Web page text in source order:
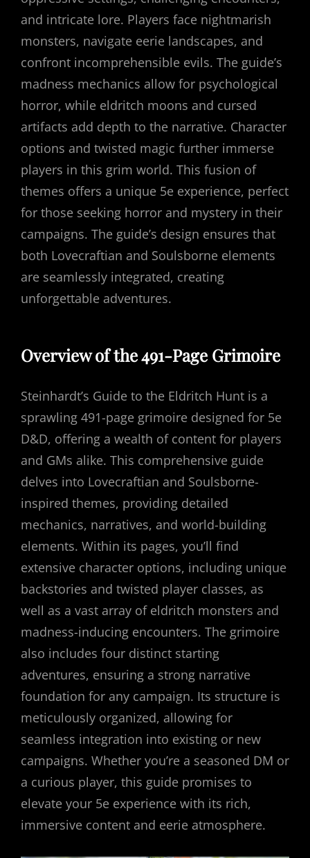
and intricate lore. Players face nightmarish
monsters, navigate eerie landscapes, and
confront incomprehensible evils. The guide’s
madness mechanics allow for psychological
horror, while eldritch moons and cursed
artifacts add depth to the narrative. Character
options and twisted magic further immerse
players in this grim world. This fusion of
themes offers a unique 5e experience, perfect
for those seeking horror and mystery in their
campaigns. The guide’s design ensures that
both Lovecraftian and Soulsborne elements
are seamlessly integrated, creating
unforgettable adventures.
Overview of the 491-Page Grimoire
Steinhardt’s Guide to the Eldritch Hunt is a
sprawling 491-page grimoire designed for 5e
D&D, offering a wealth of content for players
and GMs alike. This comprehensive guide
delves into Lovecraftian and Soulsborne-
inspired themes, providing detailed
mechanics, narratives, and world-building
elements. Within its pages, you’ll find
extensive character options, including unique
backstories and twisted player classes, as
well as a vast array of eldritch monsters and
madness-inducing encounters. The grimoire
also includes four distinct starting
adventures, ensuring a strong narrative
foundation for any campaign. Its structure is
meticulously organized, allowing for
seamless integration into existing or new
campaigns. Whether you’re a seasoned DM or
a curious player, this guide promises to
elevate your 5e experience with its rich,
immersive content and eerie atmosphere.